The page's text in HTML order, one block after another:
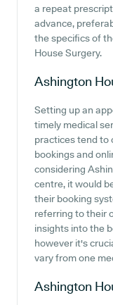
a repeat
advance,
the specifics of
House Surgery.
Ashington
Setting up an
timely medical
practices tend to
bookings and
considering
centre, it would
their booking
referring to their
insights into the
however it's
vary from one
Ashington